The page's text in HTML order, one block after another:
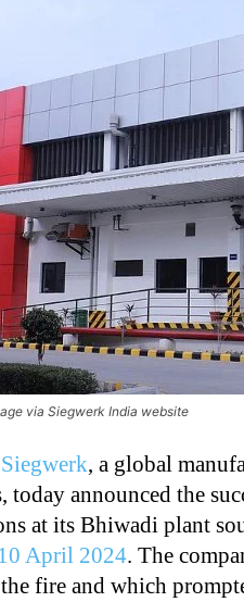
via Siegwerk India website
Siegwerk, a global
today announced the
at its Bhiwadi plant
April 2024. The
fire and which